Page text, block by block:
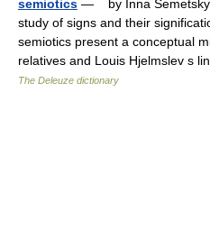
semiotics — by Inna
study of signs and their
semiotics present a conceptual
relatives and Louis Hjelmslev s
The Deleuze dictionary